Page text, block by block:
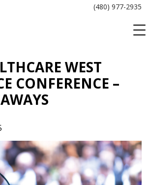
(480) 977-2935
WEST
CONFERENCE –